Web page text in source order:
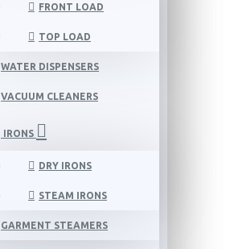
FRONT LOAD
TOP LOAD
WATER DISPENSERS
VACUUM CLEANERS
IRONS
DRY IRONS
STEAM IRONS
GARMENT STEAMERS